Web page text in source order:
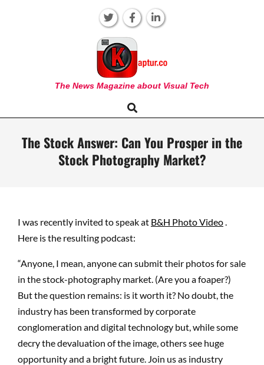
KAPTUR
The News Magazine about Visual Tech
Navigation
Menu
Search
The Stock Answer: Can You Prosper in the
Stock Photography Market?
I was recently invited to speak at B&H Photo Video
Here is the resulting podcast:
“Anyone, I mean, anyone can submit their photos for sale
in the stock-photography market. (Are you a foaper?)
But the question remains: is it worth it? No doubt, the
industry has been transformed by corporate
conglomeration and digital technology but, while some
decry the devaluation of the image, others see huge
opportunity and a bright future. Join us as industry